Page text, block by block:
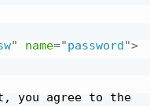
" name="password">
you agree to the